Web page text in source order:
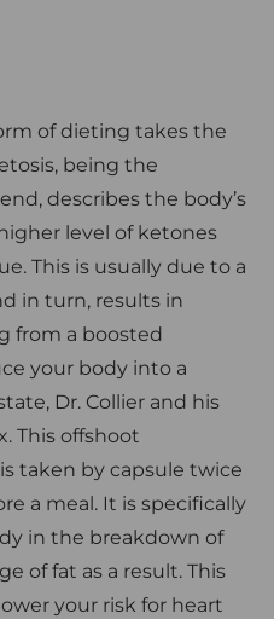
of dieting takes the
being the
describes the body’s
level of ketones
This is usually due to a
in turn, results in
from a boosted
your body into a
Dr. Collier and his
This offshoot
taken by capsule twice
a meal. It is specifically
in the breakdown of
of fat as a result. This
your risk for heart